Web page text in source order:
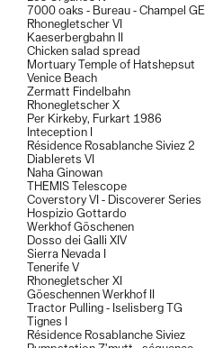
7000 oaks - Bureau - Champel GE
Rhonegletscher VI
Kaeserbergbahn II
Chicken salad spread
Mortuary Temple of Hatshepsut
Venice Beach
Zermatt Findelbahn
Rhonegletscher X
Per Kirkeby, Furkart 1986
Inteception I
Résidence Rosablanche Siviez 2
Diablerets VI
Naha Ginowan
THEMIS Telescope
Coverstory VI - Discoverer Series
Hospizio Gottardo
Werkhof Göschenen
Dosso dei Galli XIV
Sierra Nevada I
Tenerife V
Rhonegletscher XI
Göeschennen Werkhof II
Tractor Pulling - Iselisberg TG
Tignes I
Résidence Rosablanche Siviez